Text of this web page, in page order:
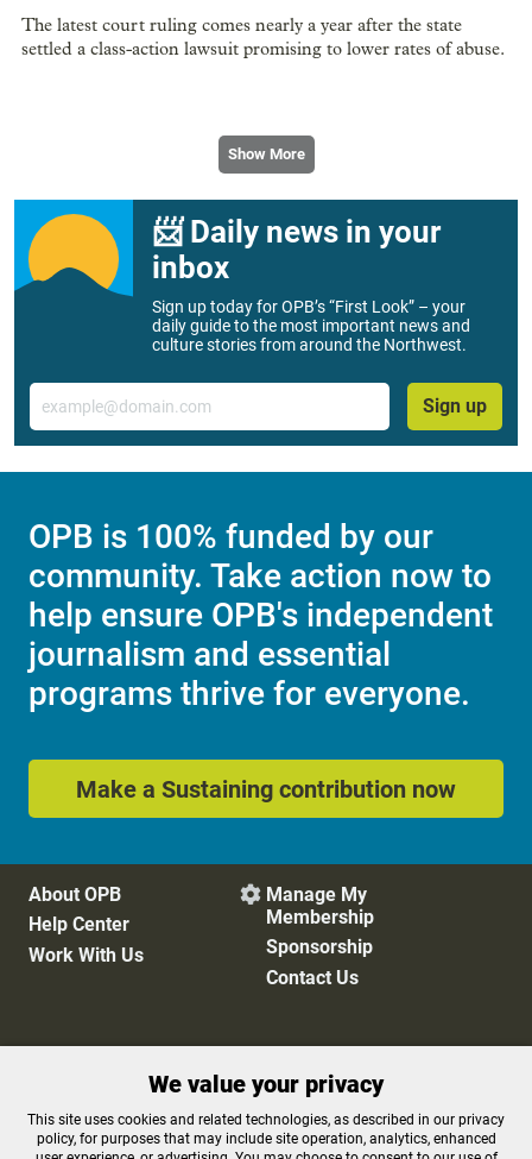
The latest court ruling comes nearly a year after the state
settled a class-action lawsuit promising to lower rates of abuse.
Show More
📨 Daily news in your
inbox
Sign up today for OPB’s “First Look” – your
daily guide to the most important news and
culture stories from around the Northwest.
Email
Sign up
OPB is 100% funded by our
community. Take action now to
help ensure OPB's independent
journalism and essential
programs thrive for everyone.
Make a Sustaining contribution now
About OPB
Help Center
Work With Us
 Manage My
Membership
Sponsorship
Contact Us
FCC Applications
Terms of Use
Editorial Policy
SMS T&C
Contest Rules
We value your privacy
This site uses cookies and related technologies, as described in our privacy
policy, for purposes that may include site operation, analytics, enhanced